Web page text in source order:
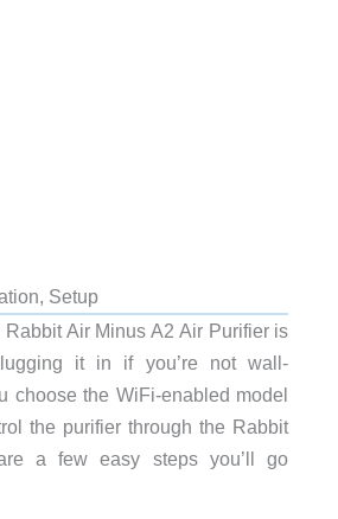
Setup
Rabbit Air Minus A2 Air Purifier is
it in if you’re not wall-
choose the WiFi-enabled model
the purifier through the Rabbit
a few easy steps you’ll go